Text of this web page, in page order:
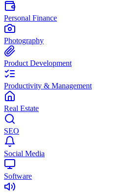
Personal Finance
Photography
Product Development
Productivity & Management
Real Estate
SEO
Social Media
Software